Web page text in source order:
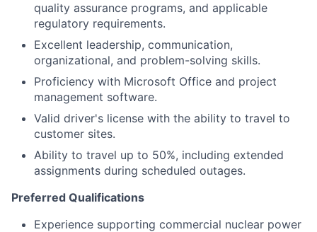
quality assurance programs, and applicable
regulatory requirements.
Excellent leadership, communication,
organizational, and problem-solving skills.
Proficiency with Microsoft Office and project
management software.
Valid driver's license with the ability to travel to
customer sites.
Ability to travel up to 50%, including extended
assignments during scheduled outages.
Preferred Qualifications
Experience supporting commercial nuclear power